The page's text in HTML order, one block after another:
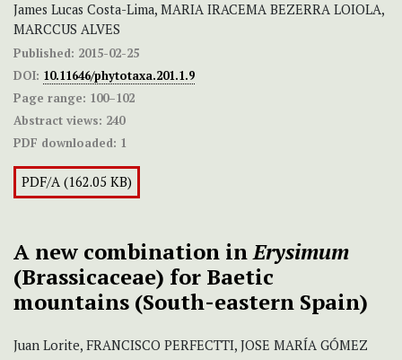
James Lucas Costa-Lima, MARIA IRACEMA BEZERRA LOIOLA,
MARCCUS ALVES
Published: 2015-02-25
DOI: 10.11646/phytotaxa.201.1.9
Page range: 100–102
Abstract views: 240
PDF downloaded: 1
PDF/A (162.05 KB)
A new combination inErysimum
(Brassicaceae) for Baetic
mountains (South-eastern Spain)
Juan Lorite, FRANCISCO PERFECTTI, JOSE MARÍA GÓMEZ